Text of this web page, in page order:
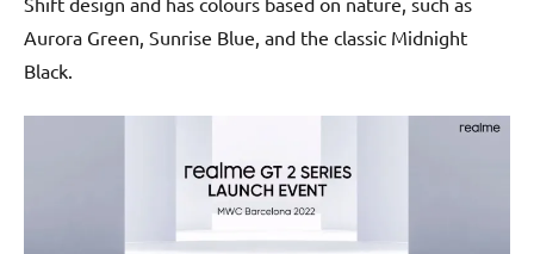
Aurora Green, Sunrise Blue, and the classic Midnight
Black.